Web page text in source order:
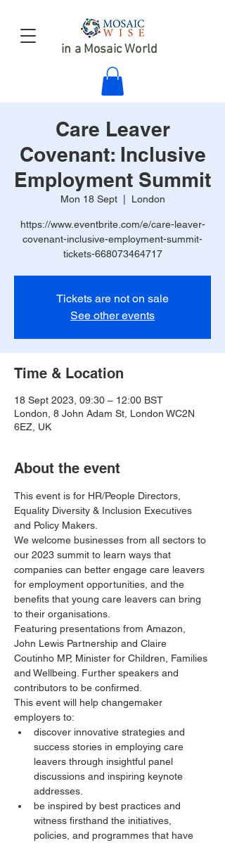
in a Mosaic World
Care Leaver
Covenant: Inclusive
Employment Summit
Mon 18 Sept
  |
London
https://www.eventbrite.com/e/care-leaver-
covenant-inclusive-employment-summit-
tickets-668073464717
Tickets are not on sale
See other events
Time & Location
18 Sept 2023, 09:30 – 12:00 BST
London, 8 John Adam St, London WC2N
6EZ, UK
About the event
This event is for HR/People Directors,
Equality Diversity & Inclusion Executives
and Policy Makers.
We welcome businesses from all sectors to
our 2023 summit to learn ways that
companies can better engage care leavers
for employment opportunities, and the
benefits that young care leavers can bring
to their organisations.
Featuring presentations from Amazon,
John Lewis Partnership and Claire
Coutinho MP, Minister for Children, Families
and Wellbeing. Further speakers and
contributors to be confirmed.
This event will help changemaker
employers to:
discover innovative strategies and
success stories in employing care
leavers through insightful panel
discussions and inspiring keynote
addresses.
be inspired by best practices and
witness firsthand the initiatives,
policies, and programmes that have